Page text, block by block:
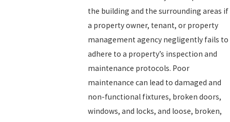
the building and the surrounding areas if
a property owner, tenant, or property
management agency negligently fails to
adhere to a property’s inspection and
maintenance protocols. Poor
maintenance can lead to damaged and
non-functional fixtures, broken doors,
windows, and locks, and loose, broken,